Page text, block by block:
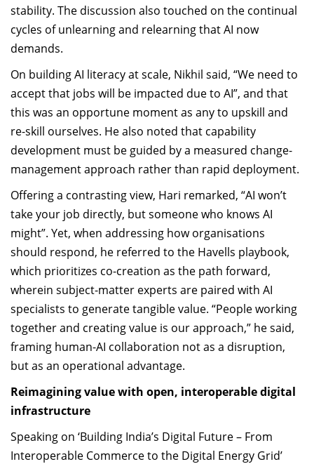
stability. The discussion also touched on the continual
cycles of unlearning and relearning that AI now
demands.
On building AI literacy at scale, Nikhil said, “We need to
accept that jobs will be impacted due to AI”, and that
this was an opportune moment as any to upskill and
re-skill ourselves. He also noted that capability
development must be guided by a measured change-
management approach rather than rapid deployment.
Offering a contrasting view, Hari remarked, “AI won’t
take your job directly, but someone who knows AI
might”. Yet, when addressing how organisations
should respond, he referred to the Havells playbook,
which prioritizes co-creation as the path forward,
wherein subject-matter experts are paired with AI
specialists to generate tangible value. “People working
together and creating value is our approach,” he said,
framing human-AI collaboration not as a disruption,
but as an operational advantage.
Reimagining value with open, interoperable digital
infrastructure
Speaking on ‘Building India’s Digital Future – From
Interoperable Commerce to the Digital Energy Grid’